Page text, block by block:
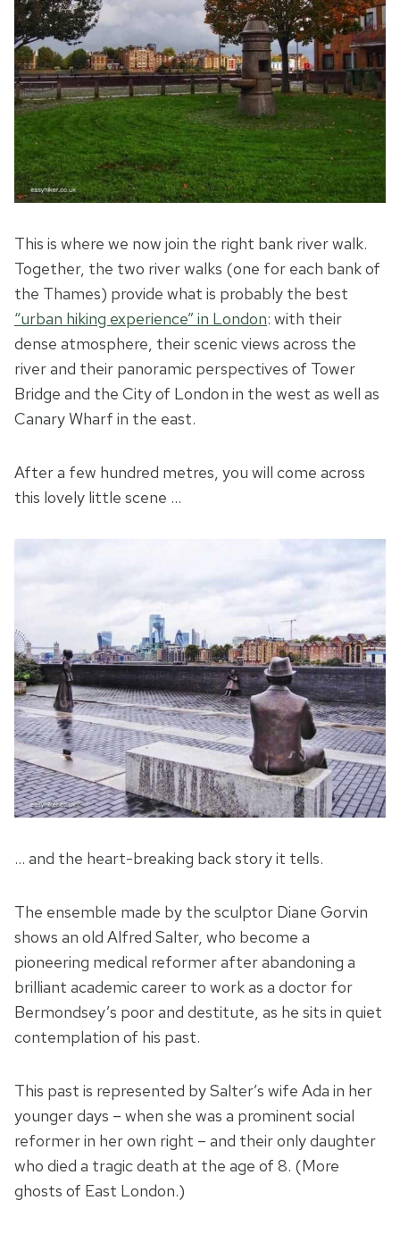
This is where we now join the right bank river walk.
Together, the two river walks (one for each bank of
the Thames) provide what is probably the best
“urban hiking experience” in London: with their
dense atmosphere, their scenic views across the
river and their panoramic perspectives of Tower
Bridge and the City of London in the west as well as
Canary Wharf in the east.
After a few hundred metres, you will come across
this lovely little scene …
… and the heart-breaking back story it tells.
The ensemble made by the sculptor Diane Gorvin
shows an old Alfred Salter, who become a
pioneering medical reformer after abandoning a
brilliant academic career to work as a doctor for
Bermondsey’s poor and destitute, as he sits in quiet
contemplation of his past.
This past is represented by Salter’s wife Ada in her
younger days – when she was a prominent social
reformer in her own right – and their only daughter
who died a tragic death at the age of 8. (More
ghosts of East London.)